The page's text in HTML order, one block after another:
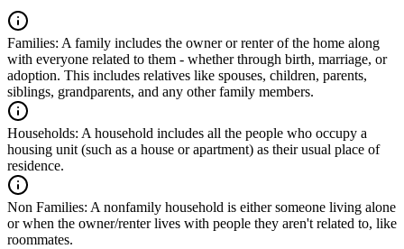
Families: A family includes the owner or renter of the home along
with everyone related to them - whether through birth, marriage, or
adoption. This includes relatives like spouses, children, parents,
siblings, grandparents, and any other family members.
Households: A household includes all the people who occupy a
housing unit (such as a house or apartment) as their usual place of
residence.
Non Families: A nonfamily household is either someone living alone
or when the owner/renter lives with people they aren't related to, like
roommates.